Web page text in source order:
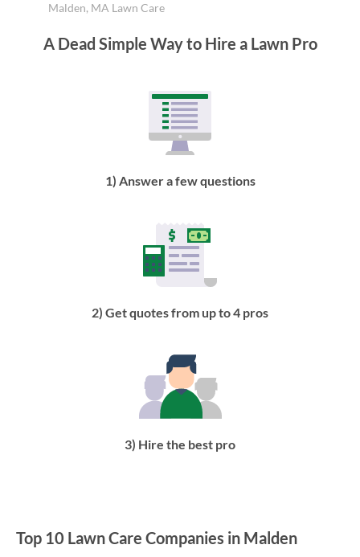
Malden, MA Lawn Care
A Dead Simple Way to Hire a Lawn Pro
1) Answer a few questions
2) Get quotes from up to 4 pros
3) Hire the best pro
Top 10 Lawn Care Companies in Malden